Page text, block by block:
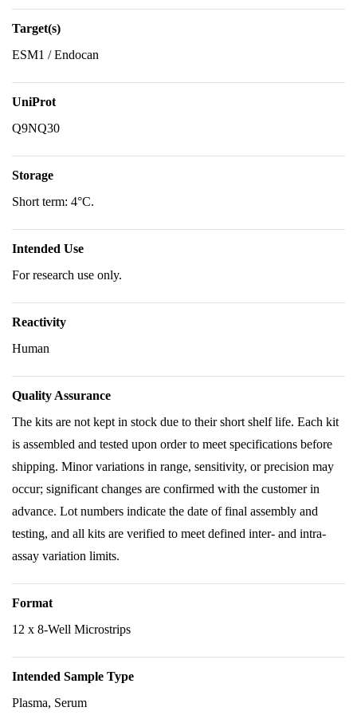
Target(s)
ESM1 / Endocan
UniProt
Q9NQ30
Storage
Short term: 4°C.
Intended Use
For research use only.
Reactivity
Human
Quality Assurance
The kits are not kept in stock due to their short shelf life. Each kit
is assembled and tested upon order to meet specifications before
shipping. Minor variations in range, sensitivity, or precision may
occur; significant changes are confirmed with the customer in
advance. Lot numbers indicate the date of final assembly and
testing, and all kits are verified to meet defined inter- and intra-
assay variation limits.
Format
12 x 8-Well Microstrips
Intended Sample Type
Plasma, Serum